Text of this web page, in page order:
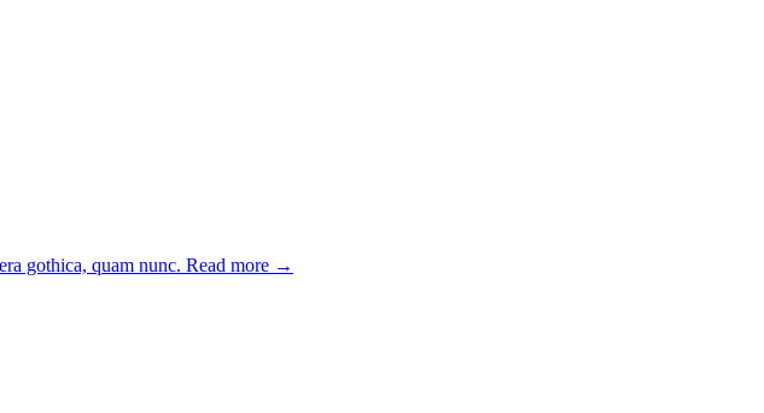
gothica, quam nunc. Read more →